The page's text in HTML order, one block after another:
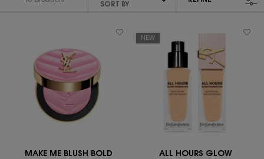
MAKE ME BLUSH BOLD
NEW
ALL HOURS GLOW